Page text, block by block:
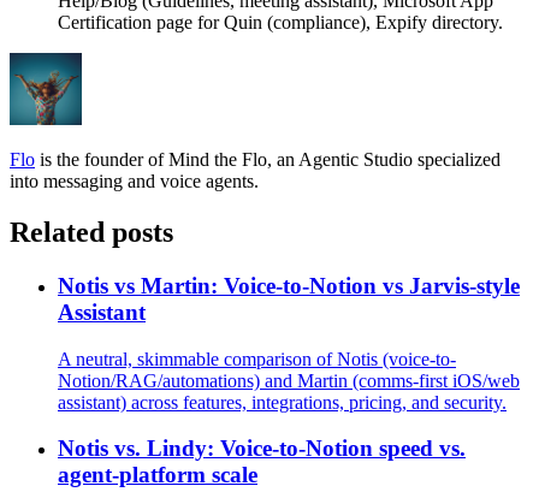
Certification page for Quin (compliance), Expify directory.
Flo is the founder of Mind the Flo, an Agentic Studio specialized
into messaging and voice agents.
Related posts
Notis vs Martin: Voice-to-Notion vs Jarvis-style
Assistant
A neutral, skimmable comparison of Notis (voice-to-
Notion/RAG/automations) and Martin (comms-first iOS/web
assistant) across features, integrations, pricing, and security.
Notis vs. Lindy: Voice-to-Notion speed vs.
agent-platform scale